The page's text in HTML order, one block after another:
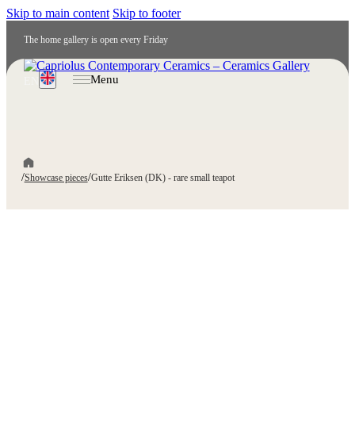
Skip to main content Skip to footer
The home gallery is open every Friday
Menu
/Showcase pieces/Gutte Eriksen (DK) - rare small teapot